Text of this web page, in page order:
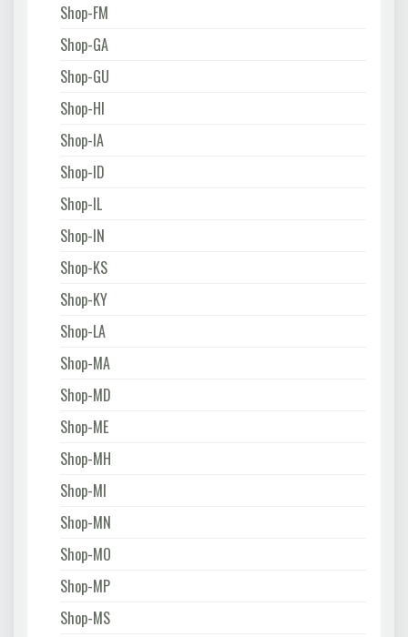
Shop-FM
Shop-GA
Shop-GU
Shop-HI
Shop-IA
Shop-ID
Shop-IL
Shop-IN
Shop-KS
Shop-KY
Shop-LA
Shop-MA
Shop-MD
Shop-ME
Shop-MH
Shop-MI
Shop-MN
Shop-MO
Shop-MP
Shop-MS